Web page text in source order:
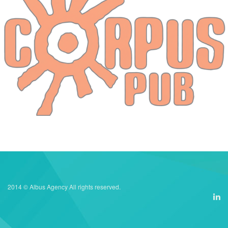
2014 © Albus Agency All rights reserved.